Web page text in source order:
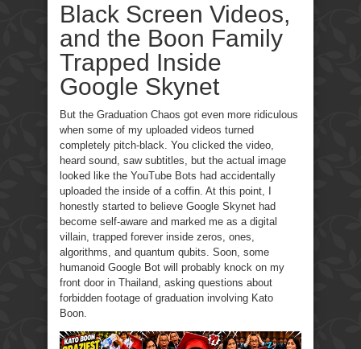
Black Screen Videos,
and the Boon Family
Trapped Inside
Google Skynet
But the Graduation Chaos got even more ridiculous
when some of my uploaded videos turned
completely pitch-black. You clicked the video,
heard sound, saw subtitles, but the actual image
looked like the YouTube Bots had accidentally
uploaded the inside of a coffin. At this point, I
honestly started to believe Google Skynet had
become self-aware and marked me as a digital
villain, trapped forever inside zeros, ones,
algorithms, and quantum qubits. Soon, some
humanoid Google Bot will probably knock on my
front door in Thailand, asking questions about
forbidden footage of graduation involving Kato
Boon.